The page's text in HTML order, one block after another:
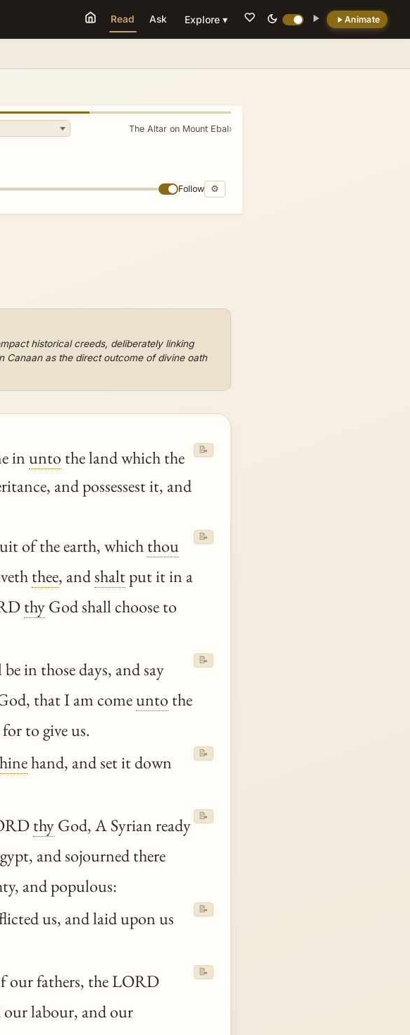
Animate
Read Ask Explore ▾
The Altar on Mount Ebal»
Follow ⚙
historical creeds, deliberately linking
Canaan as the direct outcome of divine oath
inunto the land which the
and possessest it, and
📝
of the earth, whichthou
thee, andshaltput it in a
thyGod shall choose to
📝
in those days, and say
that I am comeunto the
to give us.
📝
hand, and set it down
📝
thyGod, A Syrian ready
and sojourned there
and populous:
📝
us, and laid upon us
📝
our fathers, the LORD
our labour, and our
📝
as one of the Bible's earliest compact
historical creeds, deliberately linking Israel's
military conquest.